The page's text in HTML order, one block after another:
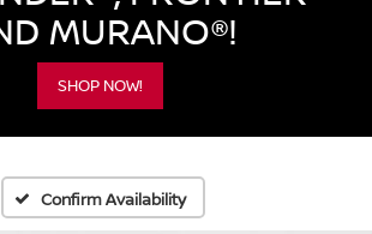
MURANO®!
SHOP NOW!
Confirm Availability